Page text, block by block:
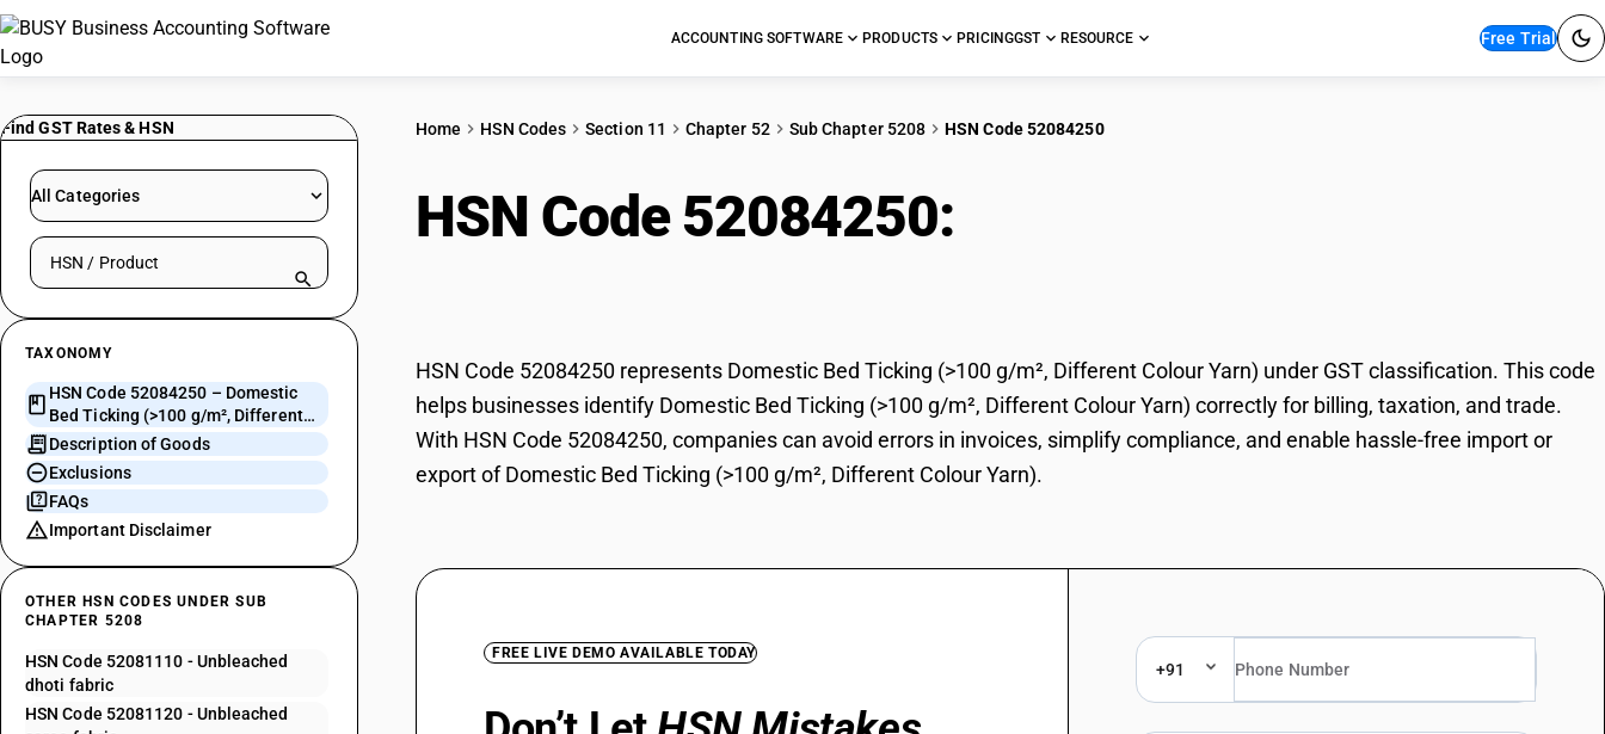
ACCOUNTING SOFTWARE PRODUCTS PRICINGGST RESOURCE Free Trial
Find GST Rates & HSN
All Categories
Search HSN by code or product name
TAXONOMY
HSN Code 52084250 – Domestic
Bed Ticking (>100 g/m², Different
Colour Yarn)
Description of Goods
Exclusions
FAQs
Important Disclaimer
OTHER HSN CODES UNDER SUB
CHAPTER 5208
HSN Code 52081110 - Unbleached
dhoti fabric
HSN Code 52081120 - Unbleached
Home HSN Codes Section 11 Chapter 52 Sub Chapter 5208 HSN Code 52084250
HSN Code 52084250:
HSN Code 52084250 represents Domestic Bed Ticking (>100 g/m², Different Colour Yarn) under GST classification. This code
helps businesses identify Domestic Bed Ticking (>100 g/m², Different Colour Yarn) correctly for billing, taxation, and trade.
With HSN Code 52084250, companies can avoid errors in invoices, simplify compliance, and enable hassle-free import or
export of Domestic Bed Ticking (>100 g/m², Different Colour Yarn).
FREE LIVE DEMO AVAILABLE TODAY
+91